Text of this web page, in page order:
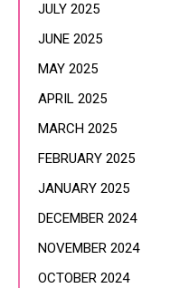
JULY 2025
JUNE 2025
MAY 2025
APRIL 2025
MARCH 2025
FEBRUARY 2025
JANUARY 2025
DECEMBER 2024
NOVEMBER 2024
OCTOBER 2024